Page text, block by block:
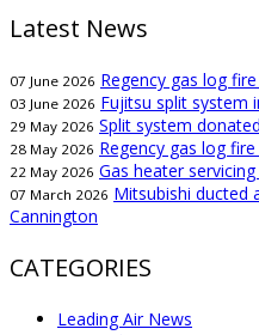
Latest News
07 June 2026 Regency gas log
03 June 2026 Fujitsu split system
29 May 2026 Split system
28 May 2026 Regency gas log
22 May 2026 Gas heater
07 March 2026 Mitsubishi ducted
Cannington
CATEGORIES
Leading Air News